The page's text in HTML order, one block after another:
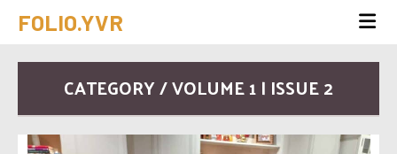
FOLIO.YVR
CATEGORY / VOLUME 1 | ISSUE 2